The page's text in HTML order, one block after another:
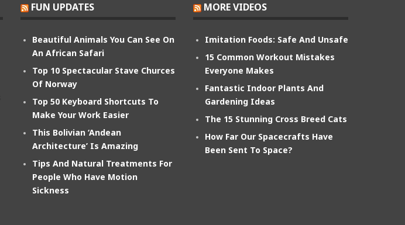
FUN UPDATES
Beautiful Animals You Can See On
An African Safari
Top 10 Spectacular Stave Churces
Of Norway
Top 50 Keyboard Shortcuts To
Make Your Work Easier
This Bolivian ‘Andean
Architecture’ Is Amazing
Tips And Natural Treatments For
People Who Have Motion
Sickness
MORE VIDEOS
Imitation Foods: Safe And Unsafe
15 Common Workout Mistakes
Everyone Makes
Fantastic Indoor Plants And
Gardening Ideas
The 15 Stunning Cross Breed Cats
How Far Our Spacecrafts Have
Been Sent To Space?